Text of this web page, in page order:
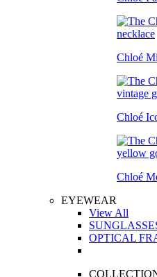
Chloé
Chloé
Chloé
EYEWEAR
View All
OPTICAL